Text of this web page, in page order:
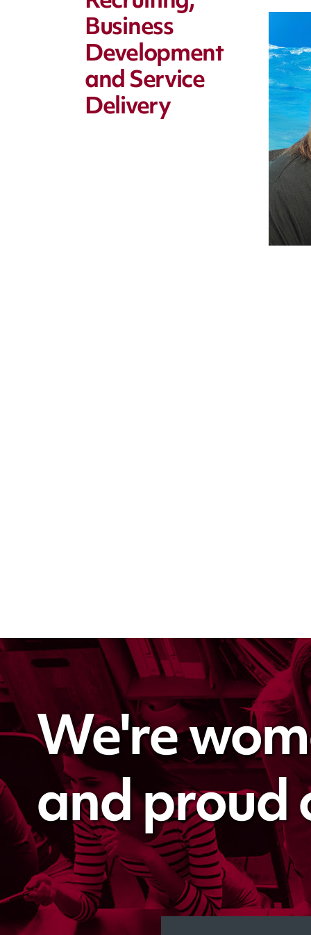
Business
Development
and Service
Delivery
We're
and proud